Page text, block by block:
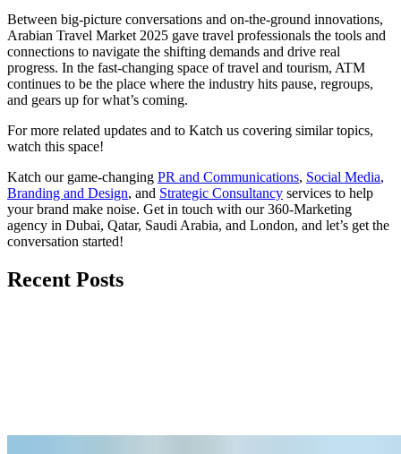
Between big-picture conversations and on-the-ground innovations,
Arabian Travel Market 2025 gave travel professionals the tools and
connections to navigate the shifting demands and drive real
progress. In the fast-changing space of travel and tourism, ATM
continues to be the place where the industry hits pause, regroups,
and gears up for what’s coming.
For more related updates and to Katch us covering similar topics,
watch this space!
Katch our game-changing PR and Communications, Social Media,
Branding and Design, and Strategic Consultancy services to help
your brand make noise. Get in touch with our 360-Marketing
agency in Dubai, Qatar, Saudi Arabia, and London, and let’s get the
conversation started!
Recent Posts